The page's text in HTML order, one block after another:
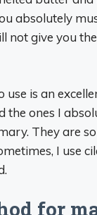
absolutely
not give you
use is an
the ones I
They are
I use
for